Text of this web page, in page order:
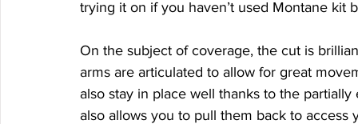
trying it on if you haven’t used Montane kit
On the subject of coverage, the cut is
arms are articulated to allow for great
also stay in place well thanks to the
also allows you to pull them back to